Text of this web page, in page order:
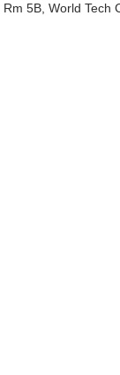
Rm 5B, World Tech